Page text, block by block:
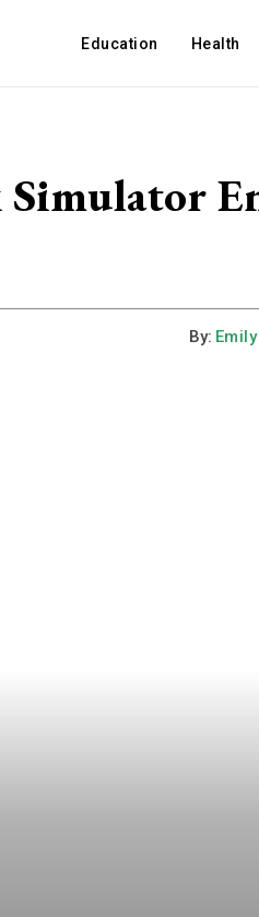
Education Health
By: Emily